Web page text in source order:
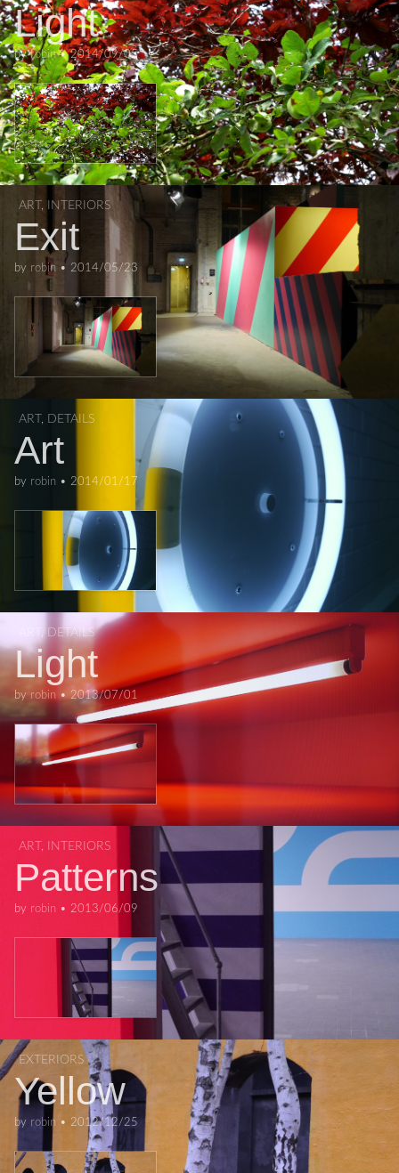
Light
byrobin•2014/09/05
ART , INTERIORS
Exit
by robin • 2014/05/23
ART , DETAILS
Art
by robin • 2014/01/17
, DETAILS
Light
by robin • 2013/07/01
ART , INTERIORS
Patterns
by robin • 2013/06/09
EXTERIORS
Yellow
by robin • 2012/12/25